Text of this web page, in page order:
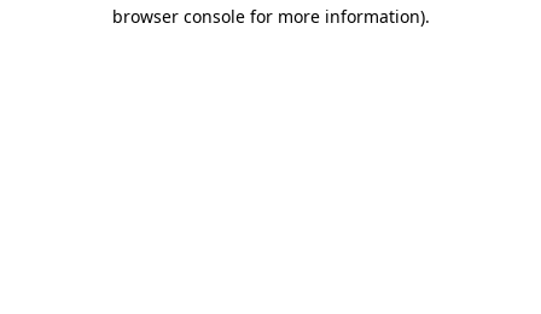
browser console for more information).